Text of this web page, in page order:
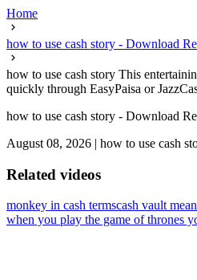
Home
how to use cash story - Download
how to use cash story This
quickly through EasyPaisa or
how to use cash story - Download
August 08, 2026 | how to use cash
Related videos
monkey in cash termscash vault
when you play the game of thrones